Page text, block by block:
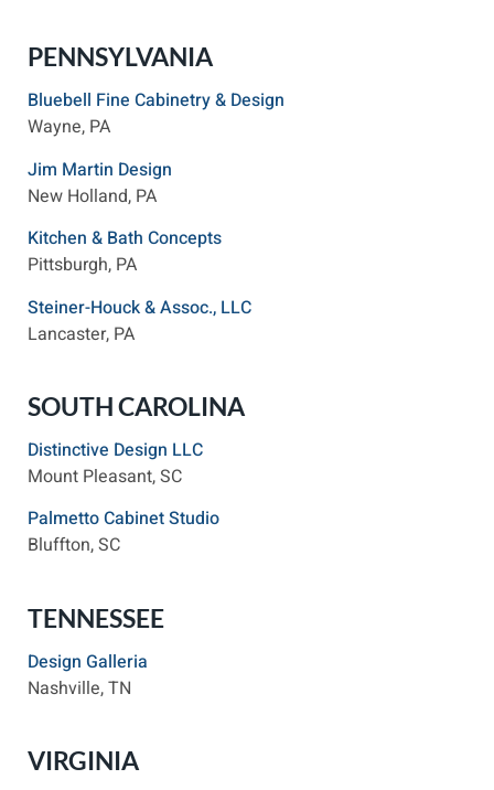
PENNSYLVANIA
Bluebell Fine Cabinetry & Design
Wayne, PA
Jim Martin Design
New Holland, PA
Kitchen & Bath Concepts
Pittsburgh, PA
Steiner-Houck & Assoc., LLC
Lancaster, PA
SOUTH CAROLINA
Distinctive Design LLC
Mount Pleasant, SC
Palmetto Cabinet Studio
Bluffton, SC
TENNESSEE
Design Galleria
Nashville, TN
VIRGINIA